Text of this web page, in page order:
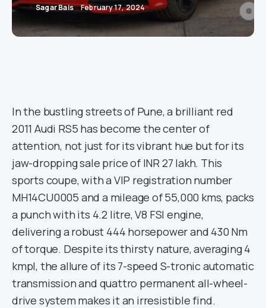
Sagar Bais February 17, 2024
In the bustling streets of Pune, a brilliant red
2011 Audi RS5 has become the center of
attention, not just for its vibrant hue but for its
jaw-dropping sale price of INR 27 lakh. This
sports coupe, with a VIP registration number
MH14CU0005 and a mileage of 55,000 kms, packs
a punch with its 4.2 litre, V8 FSI engine,
delivering a robust 444 horsepower and 430 Nm
of torque. Despite its thirsty nature, averaging 4
kmpl, the allure of its 7-speed S-tronic automatic
transmission and quattro permanent all-wheel-
drive system makes it an irresistible find.